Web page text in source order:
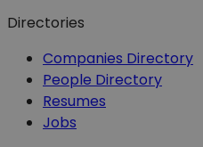
Directories
Companies Directory
People Directory
Resumes
Jobs